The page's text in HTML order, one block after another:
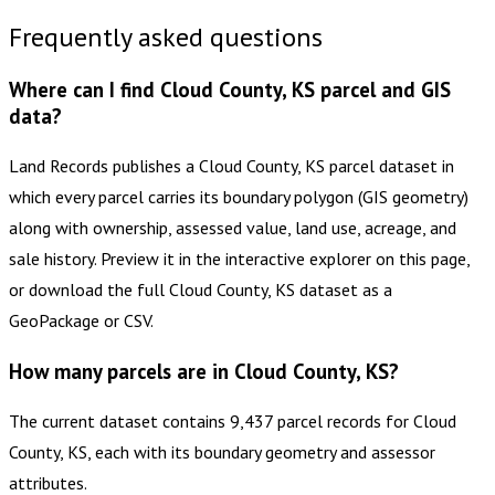
Frequently asked questions
Where can I find Cloud County, KS parcel and GIS
data?
Land Records publishes a Cloud County, KS parcel dataset in
which every parcel carries its boundary polygon (GIS geometry)
along with ownership, assessed value, land use, acreage, and
sale history. Preview it in the interactive explorer on this page,
or download the full Cloud County, KS dataset as a
GeoPackage or CSV.
How many parcels are in Cloud County, KS?
The current dataset contains 9,437 parcel records for Cloud
County, KS, each with its boundary geometry and assessor
attributes.